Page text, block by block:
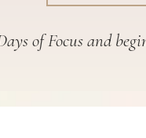
of Focus and